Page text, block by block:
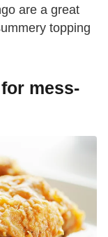
are a great
topping
mess-